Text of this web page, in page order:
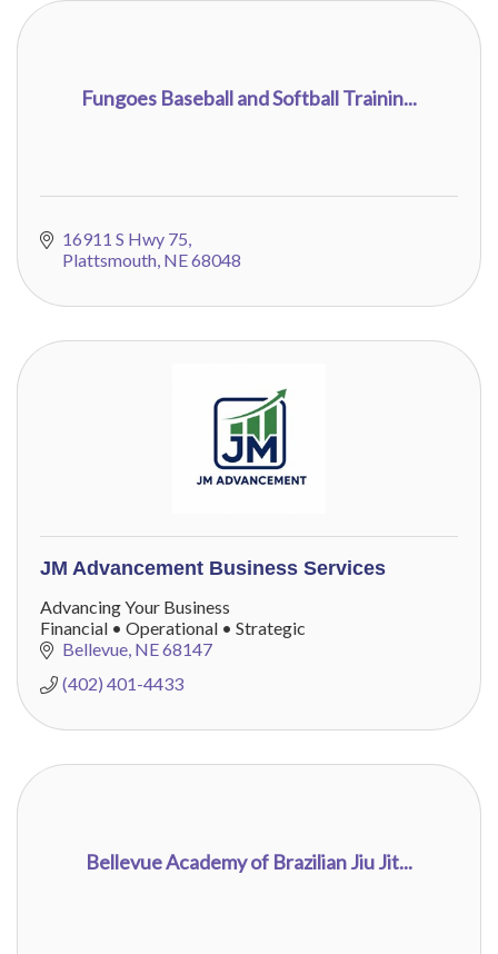
Fungoes Baseball and Softball Trainin...
16911 S Hwy 75
Plattsmouth NE68048
JM Advancement Business Services
Advancing Your Business
Financial • Operational • Strategic
Bellevue NE68147
(402) 401-4433
Bellevue Academy of Brazilian Jiu Jit...